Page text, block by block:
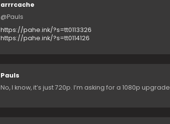
arrrcache
@Pauls
https://pahe.ink/?s=tt0113326
https://pahe.ink/?s=tt0114126
Pauls
No, I know, it’s just 720p. I’m asking for a 1080p upgrade